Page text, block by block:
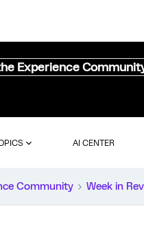
Experience
AI CENTER
Community Week in